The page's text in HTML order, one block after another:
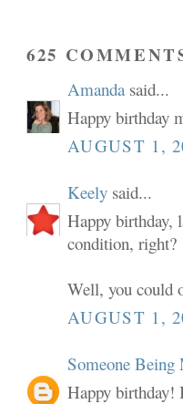
625
Amanda said...
Happy birthday
AUGUST 1,
Keely said...
Happy birthday,
condition, right?
Well, you could
AUGUST 1,
Someone Being
Happy birthday!